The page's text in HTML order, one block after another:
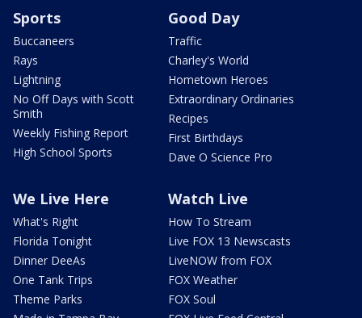
Sports
Buccaneers
Rays
Lightning
No Off Days with Scott
Smith
Weekly Fishing Report
High School Sports
Good Day
Traffic
Charley's World
Hometown Heroes
Extraordinary Ordinaries
Recipes
First Birthdays
Dave O Science Pro
We Live Here
What's Right
Florida Tonight
Dinner DeeAs
One Tank Trips
Theme Parks
Watch Live
How To Stream
Live FOX 13 Newscasts
LiveNOW from FOX
FOX Weather
FOX Soul